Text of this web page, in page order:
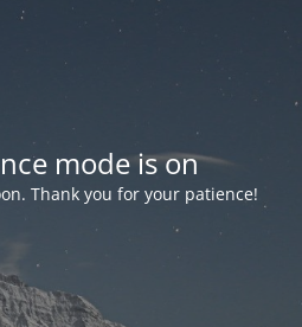
mode is on
Thank you for your patience!